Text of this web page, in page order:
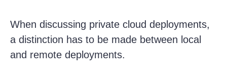
When discussing private cloud deployments,
a distinction has to be made between local
and remote deployments.